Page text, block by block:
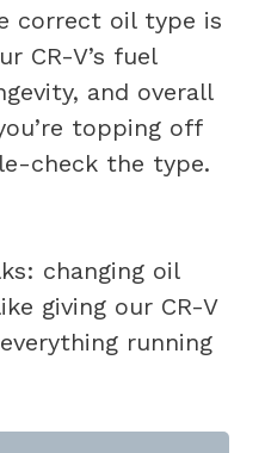
correct oil type is
CR-V’s fuel
and overall
topping off
check the type.
changing oil
giving our CR-V
running